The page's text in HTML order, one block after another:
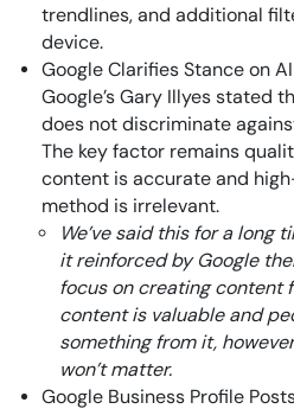
trendlines, and additional
device.
Google Clarifies Stance on
Google’s Gary Illyes stated
does not discriminate
The key factor remains
content is accurate and
method is irrelevant.
We’ve said this for a long
it reinforced by Google
focus on creating content
content is valuable and
something from it,
won’t matter.
Google Business Profile